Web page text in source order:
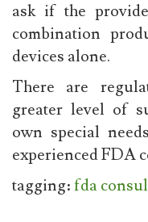
ask if the
combination
devices alone.
There are
greater level of
own special
experienced FDA
tagging:fda